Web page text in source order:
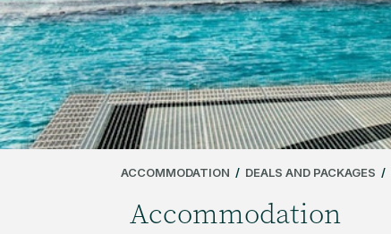
ACCOMMODATION / DEALS AND PACKAGES /
Accommodation